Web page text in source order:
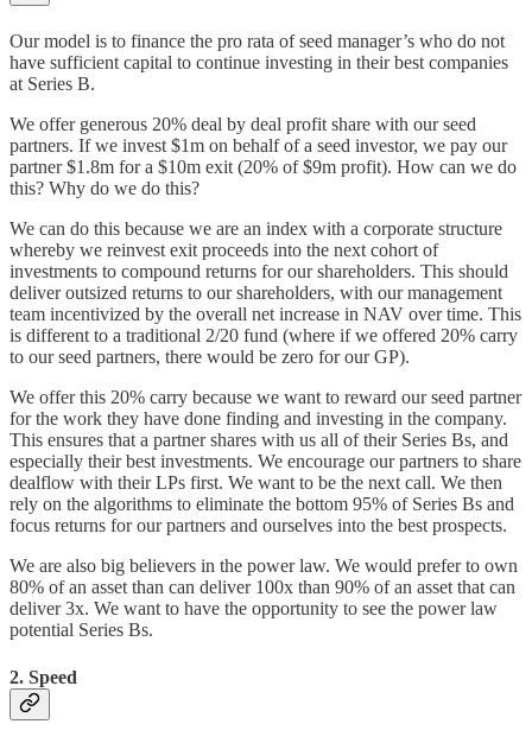
Our model is to finance the pro rata of seed manager’s who do not
have sufficient capital to continue investing in their best companies
at Series B.
We offer generous 20% deal by deal profit share with our seed
partners. If we invest $1m on behalf of a seed investor, we pay our
partner $1.8m for a $10m exit (20% of $9m profit). How can we do
this? Why do we do this?
We can do this because we are an index with a corporate structure
whereby we reinvest exit proceeds into the next cohort of
investments to compound returns for our shareholders. This should
deliver outsized returns to our shareholders, with our management
team incentivized by the overall net increase in NAV over time. This
is different to a traditional 2/20 fund (where if we offered 20% carry
to our seed partners, there would be zero for our GP).
We offer this 20% carry because we want to reward our seed partner
for the work they have done finding and investing in the company.
This ensures that a partner shares with us all of their Series Bs, and
especially their best investments. We encourage our partners to share
dealflow with their LPs first. We want to be the next call. We then
rely on the algorithms to eliminate the bottom 95% of Series Bs and
focus returns for our partners and ourselves into the best prospects.
We are also big believers in the power law. We would prefer to own
80% of an asset than can deliver 100x than 90% of an asset that can
deliver 3x. We want to have the opportunity to see the power law
potential Series Bs.
2. Speed